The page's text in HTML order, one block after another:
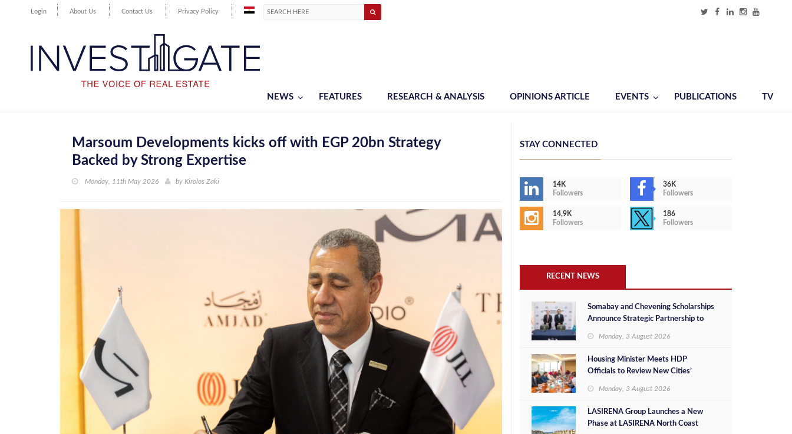
Login About Us Contact Us Privacy Policy
NEWS FEATURES RESEARCH & ANALYSIS OPINIONS ARTICLE EVENTS PUBLICATIONS TV
Marsoum Developments kicks off with EGP 20bn Strategy
Backed by Strong Expertise
Monday, 11th May 2026 by Kirolos Zaki
STAY CONNECTED
14K
Followers
36K
Followers
14,9K
Followers
186
Followers
RECENT NEWS
Somabay and Chevening Scholarships
Announce Strategic Partnership to
Monday, 3 August 2026
Housing Minister Meets HDP
Officials to Review New Cities’
Investment Opportunities
Monday, 3 August 2026
LASIRENA Group Launches a New
Phase at LASIRENA North Coast